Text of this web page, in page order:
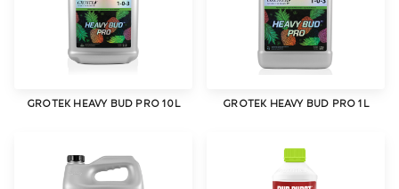
GROTEK HEAVY BUD PRO 10L GROTEK HEAVY BUD PRO 1L